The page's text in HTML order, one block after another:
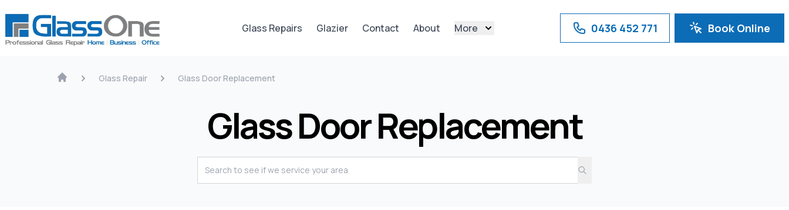
Glass Repairs Glazier Contact About More 0436 452 771 Book Online
Glass Repair Glass Door Replacement
Glass Door Replacement